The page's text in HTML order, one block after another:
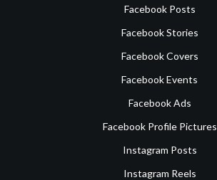
Facebook Posts
Facebook Stories
Facebook Covers
Facebook Events
Facebook Ads
Facebook Profile Pictures
Instagram Posts
Instagram Reels